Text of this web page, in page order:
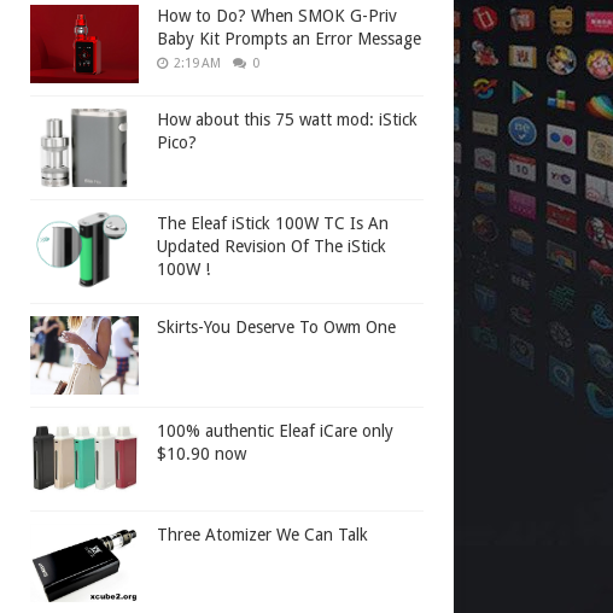
How to Do? When SMOK G-Priv
Baby Kit Prompts an Error Message
2:19 AM 0
How about this 75 watt mod: iStick
Pico?
The Eleaf iStick 100W TC Is An
Updated Revision Of The iStick
100W !
Skirts-You Deserve To Owm One
100% authentic Eleaf iCare only
$10.90 now
Three Atomizer We Can Talk